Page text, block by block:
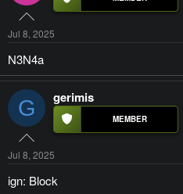
Jul 8, 2025
N3N4a
G gerimis
Jul 8, 2025
ign: Block